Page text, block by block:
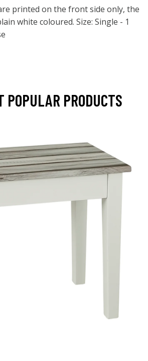
printed on the front side only, the
white coloured. Size: Single - 1
POPULAR PRODUCTS